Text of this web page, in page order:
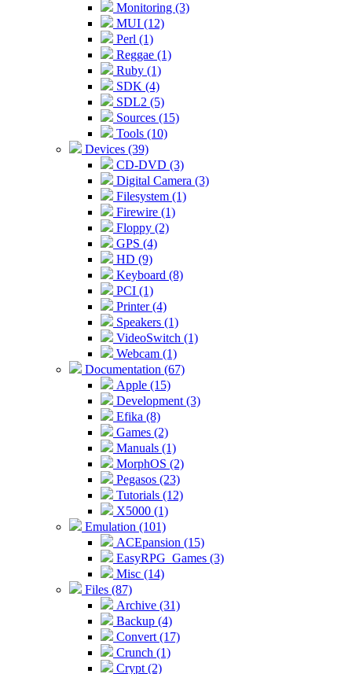
Monitoring (3)
MUI (12)
Perl (1)
Reggae (1)
Ruby (1)
SDK (4)
SDL2 (5)
Sources (15)
Tools (10)
Devices (39)
CD-DVD (3)
Digital Camera (3)
Filesystem (1)
Firewire (1)
Floppy (2)
GPS (4)
HD (9)
Keyboard (8)
PCI (1)
Printer (4)
Speakers (1)
VideoSwitch (1)
Webcam (1)
Documentation (67)
Apple (15)
Development (3)
Efika (8)
Games (2)
Manuals (1)
MorphOS (2)
Pegasos (23)
Tutorials (12)
X5000 (1)
Emulation (101)
ACEpansion (15)
EasyRPG_Games (3)
Misc (14)
Files (87)
Archive (31)
Backup (4)
Convert (17)
Crunch (1)
Crypt (2)